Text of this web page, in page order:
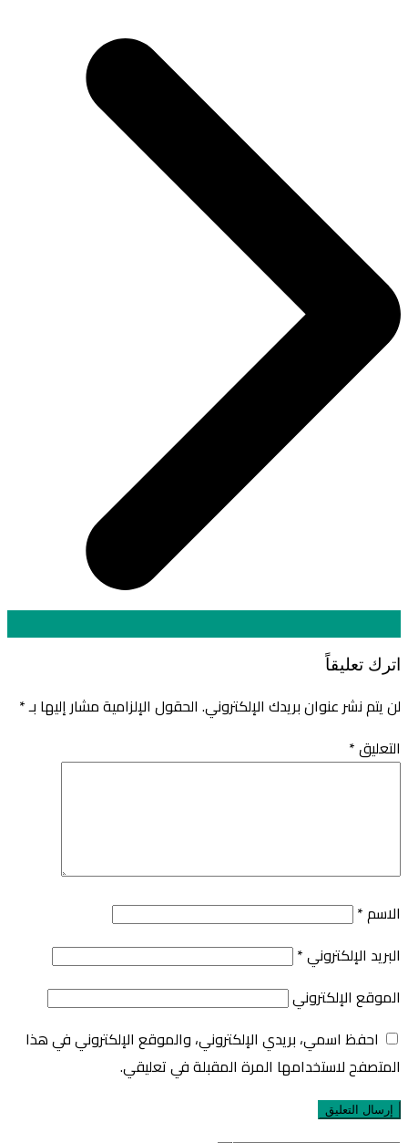
اترك تعليقاً
لن يتم نشر عنوان بريدك الإلكتروني. الحقول الإلزامية مشار إليها بـ*
التعليق*
الاسم*
البريد الإلكتروني*
الموقع الإلكتروني
احفظ اسمي، بريدي الإلكتروني، والموقع الإلكتروني في هذا
المتصفح لاستخدامها المرة المقبلة في تعليقي.